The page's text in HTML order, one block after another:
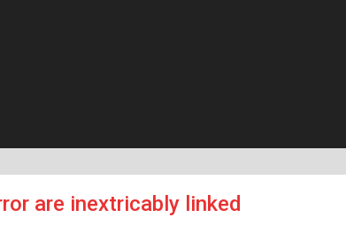
are inextricably linked